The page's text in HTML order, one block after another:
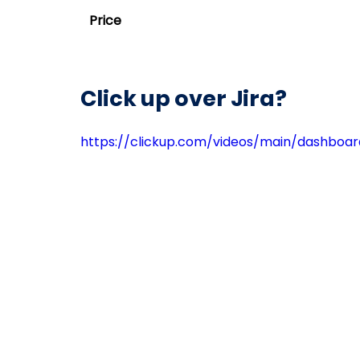
Price
Click up over Jira?
https://clickup.com/videos/main/